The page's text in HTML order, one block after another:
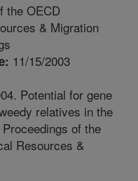
the OECD
& Migration
11/15/2003
Potential for gene
relatives in the
of the
Resources &